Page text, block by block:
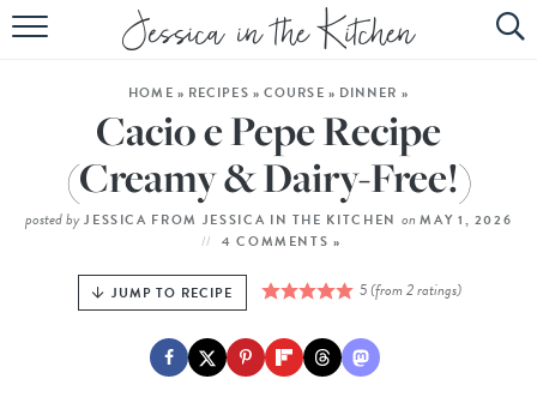
HOME
ABOUT
RECIPES
SUBSCRIBE
HOME » RECIPES » COURSE » DINNER »
Cacio e Pepe Recipe
(Creamy & Dairy-Free!)
posted by JESSICA FROM JESSICA IN THE KITCHEN on MAY 1, 2026
4 COMMENTS »
JUMP TO RECIPE 5(from2ratings)